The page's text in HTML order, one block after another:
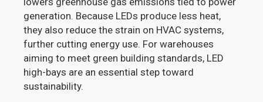
generation. Because LEDs produce less heat,
they also reduce the strain on HVAC systems,
further cutting energy use. For warehouses
aiming to meet green building standards, LED
high-bays are an essential step toward
sustainability.